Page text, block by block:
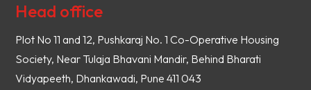
Head office
Plot No 11 and 12, Pushkaraj No. 1 Co-Operative Housing
Society, Near Tulaja Bhavani Mandir, Behind Bharati
Vidyapeeth, Dhankawadi, Pune 411 043